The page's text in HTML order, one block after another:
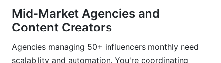
Mid-Market Agencies and
Content Creators
Agencies managing 50+ influencers monthly need
scalability and automation. You're coordinating